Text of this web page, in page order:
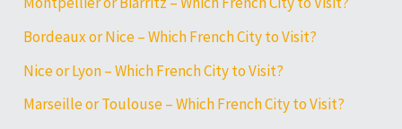
Bordeaux or Nice – Which French City to Visit?
Nice or Lyon – Which French City to Visit?
Marseille or Toulouse – Which French City to Visit?